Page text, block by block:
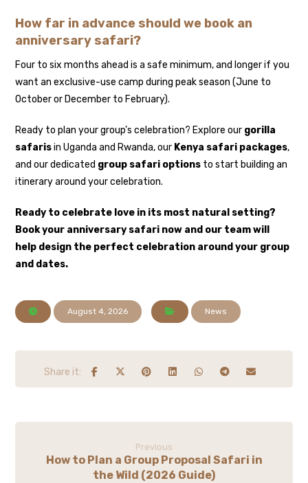
How far in advance should we book an
anniversary safari?
Four to six months ahead is a safe minimum, and longer if you
want an exclusive-use camp during peak season (June to
October or December to February).
Ready to plan your group’s celebration? Explore our gorilla
safarisin Uganda and Rwanda, our Kenya safari packages,
and our dedicated group safari options to start building an
itinerary around your celebration.
Ready to celebrate love in its most natural setting?
Book your anniversary safari now and our team will
help design the perfect celebration around your group
and dates.
August 4, 2026 News
Previous
How to Plan a Group Proposal Safari in
the Wild (2026 Guide)